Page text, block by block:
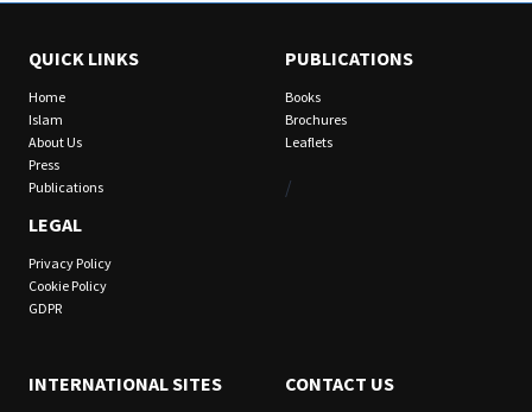
QUICK LINKS
Home
Islam
About Us
Press
Publications
LEGAL
Privacy Policy
Cookie Policy
GDPR
PUBLICATIONS
Books
Brochures
Leaflets
/
INTERNATIONAL SITES CONTACT US